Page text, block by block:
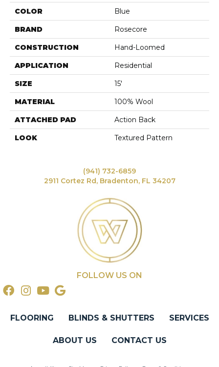
COLOR Blue
BRAND Rosecore
CONSTRUCTION Hand-Loomed
APPLICATION Residential
SIZE 15'
MATERIAL 100% Wool
ATTACHED PAD Action Back
LOOK Textured Pattern
(941) 732-6859
2911 Cortez Rd, Bradenton, FL 34207
FOLLOW US ON
FLOORING BLINDS & SHUTTERS SERVICES
ABOUT US CONTACT US